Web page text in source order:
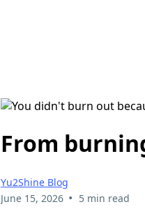
From
Yu2Shine Blog
June 15, 2026 • 5 min read